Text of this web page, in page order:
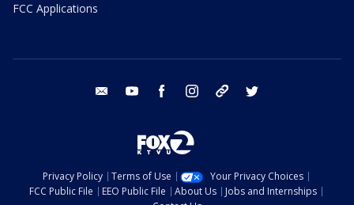
FCC Applications
email youtube facebook instagram tik tok
Privacy Policy Terms of Use
Your Privacy Choices
FCC Public File
EEO Public File About Us
Jobs and Internships